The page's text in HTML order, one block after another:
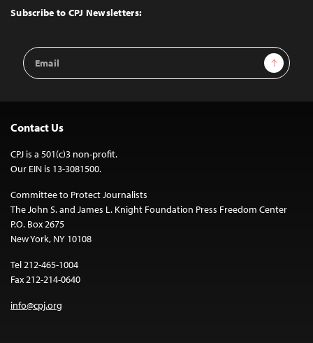
Top
Subscribe to CPJ Newsletters:
Email
Address
Sign Up
Contact Us
CPJ is a 501(c)3 non-profit.
Our EIN is 13-3081500.
Committee to Protect Journalists
The John S. and James L. Knight Foundation Press Freedom Center
P.O. Box 2675
New York, NY 10108
Tel 212-465-1004
Fax 212-214-0640
info@cpj.org